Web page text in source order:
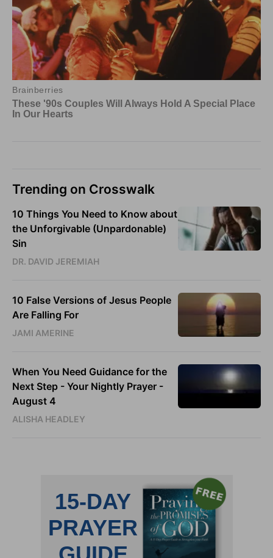
Trending on Crosswalk
10 Things You Need to Know about
the Unforgivable (Unpardonable)
Sin
DR. DAVID JEREMIAH
10 False Versions of Jesus People
Are Falling For
JAMI AMERINE
When You Need Guidance for the
Next Step - Your Nightly Prayer -
August 4
ALISHA HEADLEY